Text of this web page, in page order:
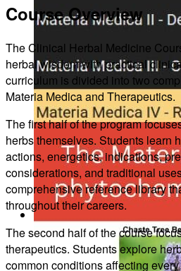
Our Herbs
Canadian Farmers
Learn More
Course Overview
The Clinical Herbal Medicine
herbal wisdom with practical
curriculum is divided into two
Materia Medica and Therapeutics.
The first half of the program
herbs themselves. Students learn
actions, energetics, indications,
considerations, and traditional
comprehensive reference library
throughout their careers.
The second half of the course
therapeutics. Students explore
common conditions affecting